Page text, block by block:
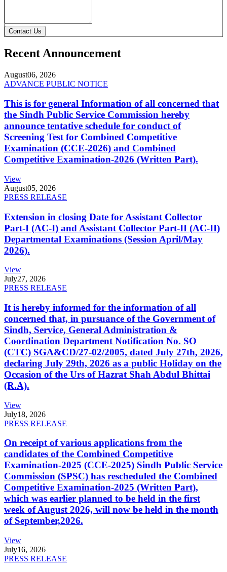
Contact Us
Recent Announcement
August06, 2026
ADVANCE PUBLIC NOTICE
This is for general Information of all concerned that
the Sindh Public Service Commission hereby
announce tentative schedule for conduct of
Screening Test for Combined Competitive
Examination (CCE-2026) and Combined
Competitive Examination-2026 (Written Part).
View
August05, 2026
PRESS RELEASE
Extension in closing Date for Assistant Collector
Part-I (AC-I) and Assistant Collector Part-II (AC-II)
Departmental Examinations (Session April/May
2026).
View
July27, 2026
PRESS RELEASE
It is hereby informed for the information of all
concerned that, in pursuance of the Government of
Sindh, Service, General Administration &
Coordination Department Notification No. SO
(CTC) SGA&CD/27-02/2005, dated July 27th, 2026,
declaring July 29th, 2026 as a public Holiday on the
Occasion of the Urs of Hazrat Shah Abdul Bhittai
(R.A).
View
July18, 2026
PRESS RELEASE
On receipt of various applications from the
candidates of the Combined Competitive
Examination-2025 (CCE-2025) Sindh Public Service
Commission (SPSC) has rescheduled the Combined
Competitive Examination-2025 (Written Part),
which was earlier planned to be held in the first
week of August 2026, will now be held in the month
of September,2026.
View
July16, 2026
PRESS RELEASE